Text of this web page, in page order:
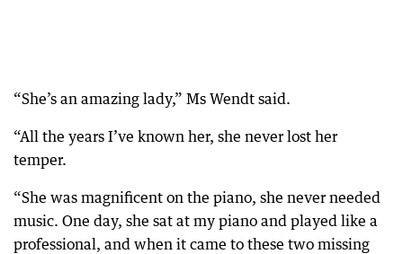
“She’s an amazing lady,” Ms Wendt said.
“All the years I’ve known her, she never lost her
temper.
“She was magnificent on the piano, she never needed
music. One day, she sat at my piano and played like a
professional, and when it came to these two missing